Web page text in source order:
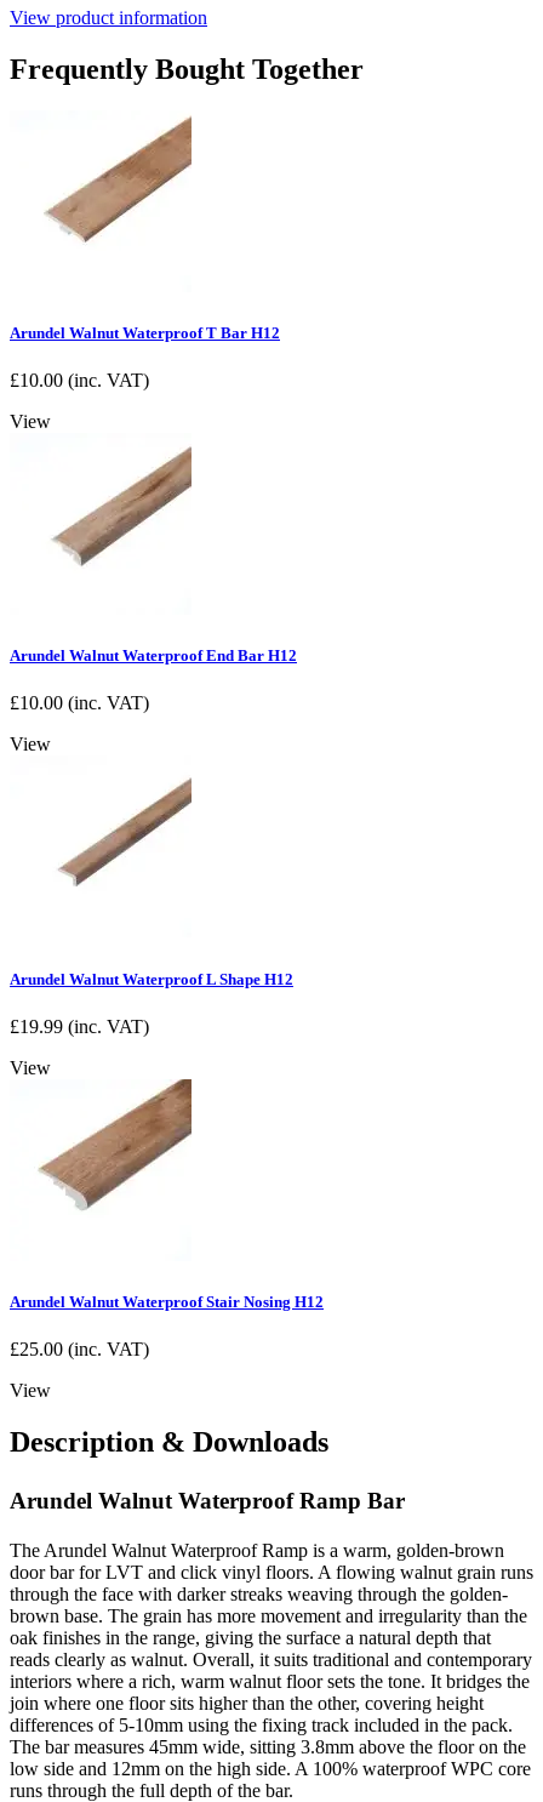
View product information
Frequently Bought Together
Arundel Walnut Waterproof T Bar H12
£10.00 (inc. VAT)
View
Arundel Walnut Waterproof End Bar H12
£10.00 (inc. VAT)
View
Arundel Walnut Waterproof L Shape H12
£19.99 (inc. VAT)
View
Arundel Walnut Waterproof Stair Nosing H12
£25.00 (inc. VAT)
View
Description & Downloads
Arundel Walnut Waterproof Ramp Bar
The Arundel Walnut Waterproof Ramp is a warm, golden-brown
door bar for LVT and click vinyl floors. A flowing walnut grain runs
through the face with darker streaks weaving through the golden-
brown base. The grain has more movement and irregularity than the
oak finishes in the range, giving the surface a natural depth that
reads clearly as walnut. Overall, it suits traditional and contemporary
interiors where a rich, warm walnut floor sets the tone. It bridges the
join where one floor sits higher than the other, covering height
differences of 5-10mm using the fixing track included in the pack.
The bar measures 45mm wide, sitting 3.8mm above the floor on the
low side and 12mm on the high side. A 100% waterproof WPC core
runs through the full depth of the bar.